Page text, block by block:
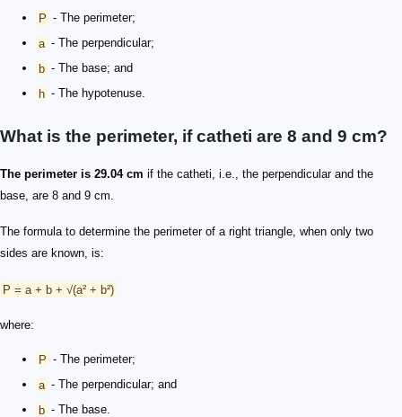
P - The perimeter;
a - The perpendicular;
b - The base; and
h - The hypotenuse.
What is the perimeter, if catheti are 8 and 9 cm?
The perimeter is 29.04 cm if the catheti, i.e., the perpendicular and the
base, are 8 and 9 cm.
The formula to determine the perimeter of a right triangle, when only two
sides are known, is:
P = a + b + √(a² + b²)
where:
P - The perimeter;
a - The perpendicular; and
b - The base.